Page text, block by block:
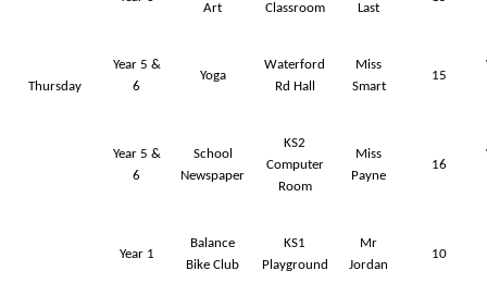
Thursday
Art
Classroom
Last
Year 5 &
6
Yoga
Waterford
Rd Hall
Miss
Smart
15
Year 5 &
6
School
Newspaper
KS2
Computer
Room
Miss
Payne
16
Year 1
Balance
Bike Club
KS1
Playground
Mr
Jordan
10